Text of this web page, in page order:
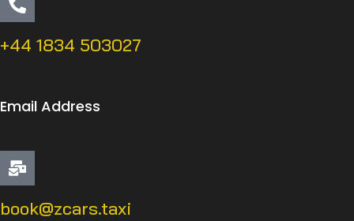
+44 1834 503027
Email Address
book@zcars.taxi